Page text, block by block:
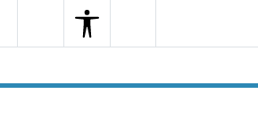
SearchSearchMenu